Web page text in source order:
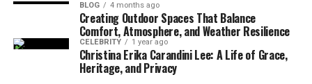
Brandi Loge’s Digital Influence and Personal
Branding
Social Media Platforms and
BLOG 4 months ago
Creating Outdoor Spaces That Balance
Comfort, Atmosphere, and Weather Resilience
CELEBRITY 1 year ago
Christina Erika Carandini Lee: A Life of Grace,
Heritage, and Privacy